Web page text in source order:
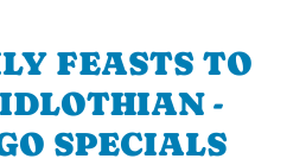
FEASTS TO
-
SPECIALS